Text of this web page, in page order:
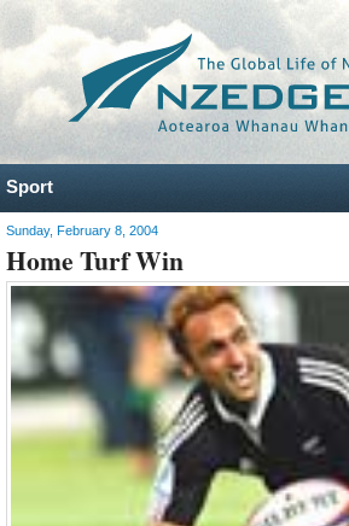
Sport
Sunday, February 8, 2004
Home Turf Win